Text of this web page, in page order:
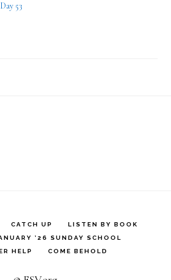
53
CATCH UP
LISTEN BY BOOK
’26 SUNDAY SCHOOL
HELP
COME BEHOLD